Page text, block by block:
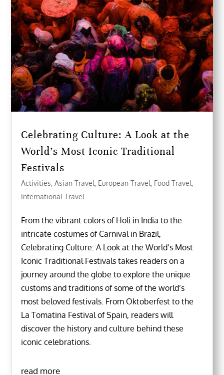
Celebrating Culture: A Look at the
World’s Most Iconic Traditional
Festivals
Activities,Asian Travel, European Travel, Food Travel,
International Travel
From the vibrant colors of Holi in India to the
intricate costumes of Carnival in Brazil,
Celebrating Culture: A Look at the World’s Most
Iconic Traditional Festivals takes readers on a
journey around the globe to explore the unique
customs and traditions of some of the world’s
most beloved festivals. From Oktoberfest to the
La Tomatina Festival of Spain, readers will
discover the history and culture behind these
iconic celebrations.
read more